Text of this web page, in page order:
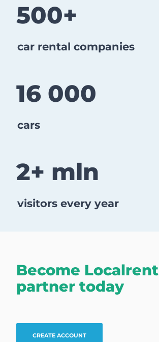
​​​​​​​500+
car rental companies
16 000
cars
2+ mln
visitors every year
Become Localrent
partner today
CREATE ACCOUNT